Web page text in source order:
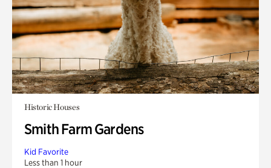
Historic Houses
Smith Farm Gardens
Kid Favorite
Less than 1 hour